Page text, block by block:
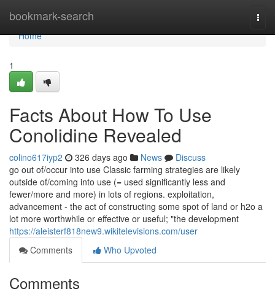
bookmark-search
Home
Home
1
Facts About How To Use
Conolidine Revealed
colino617iyp2 326 days ago News
Discuss
go out of/occur into use Classic farming strategies are likely
outside of/coming into use (= used significantly less and
fewer/more and more) in lots of regions. exploitation,
advancement - the act of constructing some spot of land or h2o a
lot more worthwhile or effective or useful; "the development
https://aleisterf818new9.wikitelevisions.com/user
Comments
Who Upvoted
Comments